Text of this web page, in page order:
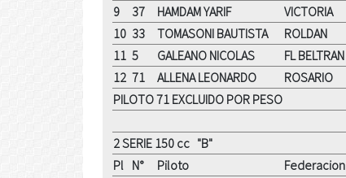
9
37 HAMDAM YARIF VICTORIA
10 33 TOMASONI BAUTISTA ROLDAN
11 5 GALEANO NICOLAS FL BELTRAN
12 71 ALLENA LEONARDO
ROSARIO
PILOTO 71 EXCLUIDO POR PESO
2 SERIE 150 cc "B"
Pl N° Piloto Federacion